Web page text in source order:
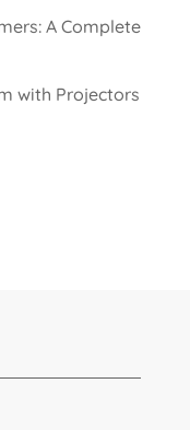
A Complete
with Projectors